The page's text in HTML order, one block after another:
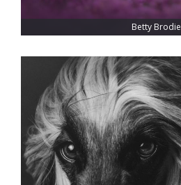
Betty Brodie